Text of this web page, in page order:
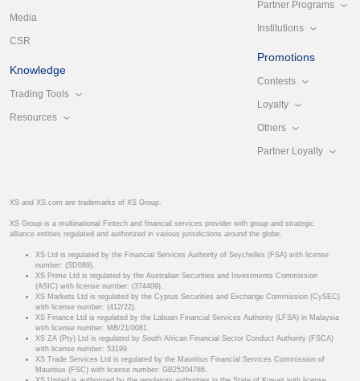
Media
CSR
Knowledge
Trading Tools
Resources
Partner Programs
Institutions
Promotions
Contests
Loyalty
Others
Partner Loyalty
XS and XS.com are trademarks of XS Group.
XS Group is a multinational Fintech and financial services provider with group and strategic
alliance entities regulated and authorized in various jurisdictions around the globe.
XS Ltd is regulated by the Financial Services Authority of Seychelles (FSA) with license
number: (SD089).
XS Prime Ltd is regulated by the Australian Securities and Investments Commission
(ASIC) with license number: (374409).
XS Markets Ltd is regulated by the Cyprus Securities and Exchange Commission (CySEC)
with license number: (412/22).
XS Finance Ltd is regulated by the Labuan Financial Services Authority (LFSA) in Malaysia
with license number: MB/21/0081.
XS ZA (Pty) Ltd is regulated by South African Financial Sector Conduct Authority (FSCA)
with license number: 53199.
XS Trade Services Ltd is regulated by the Mauritius Financial Services Commission of
Mauritius (FSC) with license number: GB25204786.